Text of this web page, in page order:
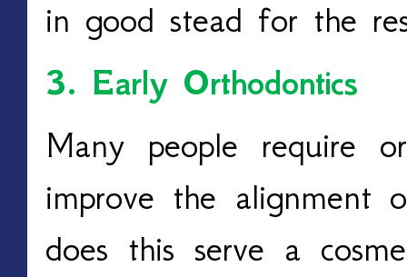
in good stead for the
3. Early Orthodontics
Many people require
improve the
does this serve a